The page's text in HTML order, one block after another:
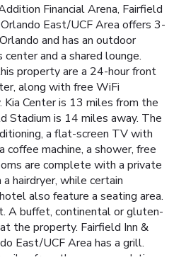
Financial Arena, Fairfield
East/UCF Area offers 3-
and has an outdoor
and a shared lounge.
property are a 24-hour front
along with free WiFi
Center is 13 miles from the
Stadium is 14 miles away. The
a flat-screen TV with
coffee machine, a shower, free
are complete with a private
hairdryer, while certain
also feature a seating area.
A buffet, continental or gluten-
the property. Fairfield Inn &
East/UCF Area has a grill.
from the accommodation,